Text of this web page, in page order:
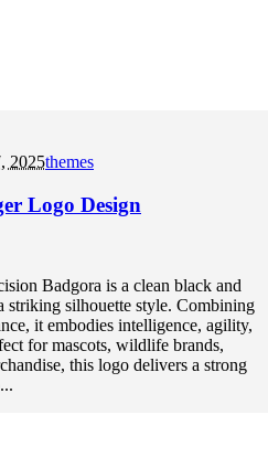
2025themes
Logo Design
Badgora is a clean black and
striking silhouette style. Combining
it embodies intelligence, agility,
for mascots, wildlife brands,
this logo delivers a strong